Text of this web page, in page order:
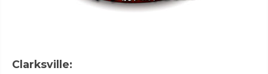
Clarksville: